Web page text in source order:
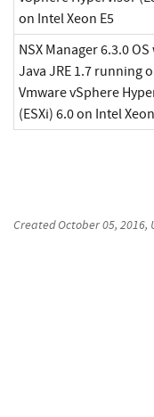
on Intel Xeon E5
NSX Manager 6.3.0
Java JRE 1.7 running
Vmware vSphere
(ESXi) 6.0 on Intel
CreatedOctober 05, 2016,